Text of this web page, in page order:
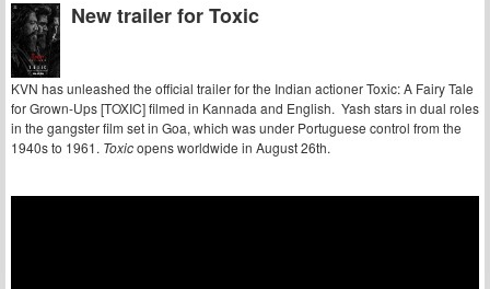
New trailer for Toxic
KVN has unleashed the official trailer for the Indian actioner Toxic: A Fairy Tale
for Grown-Ups [TOXIC] filmed in Kannada and English. Yash stars in dual roles
in the gangster film set in Goa, which was under Portuguese control from the
1940s to 1961. Toxicopens worldwide in August 26th.